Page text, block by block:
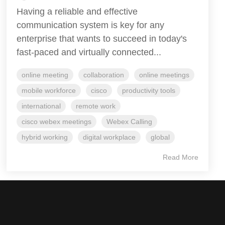
Having a reliable and effective
communication system is key for any
enterprise that wants to succeed in today's
fast-paced and virtually connected...
online meeting collaboration
online meetings
mobile workforce
cisco
productivity tools
international
remote work
cisco webex meetings
Webex Calling
hybrid working
digital workplace global
Read More